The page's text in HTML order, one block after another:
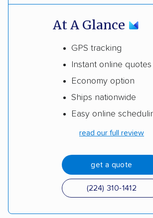
At A Glance
GPS tracking
Instant online quotes
Economy option
Ships nationwide
Easy online
read our full review
get a quote
(224) 310-1412